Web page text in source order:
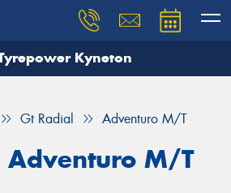
Kyneton
Gt Radial Adventuro M/T
Adventuro M/T